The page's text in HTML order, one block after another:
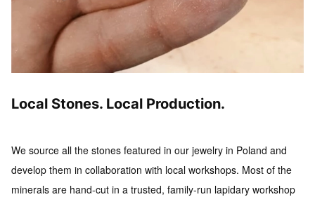
Local Stones. Local Production.
We source all the stones featured in our jewelry in Poland and
develop them in collaboration with local workshops. Most of the
minerals are hand-cut in a trusted, family-run lapidary workshop